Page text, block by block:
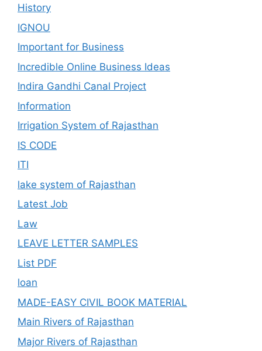
History
IGNOU
Important for Business
Incredible Online Business Ideas
Indira Gandhi Canal Project
Information
Irrigation System of Rajasthan
IS CODE
ITI
lake system of Rajasthan
Latest Job
Law
LEAVE LETTER SAMPLES
List PDF
loan
MADE-EASY CIVIL BOOK MATERIAL
Main Rivers of Rajasthan
Major Rivers of Rajasthan